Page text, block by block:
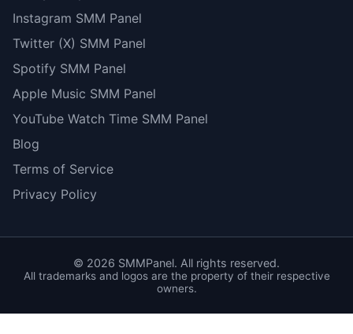
Instagram SMM Panel
Twitter (X) SMM Panel
Spotify SMM Panel
Apple Music SMM Panel
YouTube Watch Time SMM Panel
Blog
Terms of Service
Privacy Policy
© 2026 SMMPanel. All rights reserved.
All trademarks and logos are the property of their respective
owners.